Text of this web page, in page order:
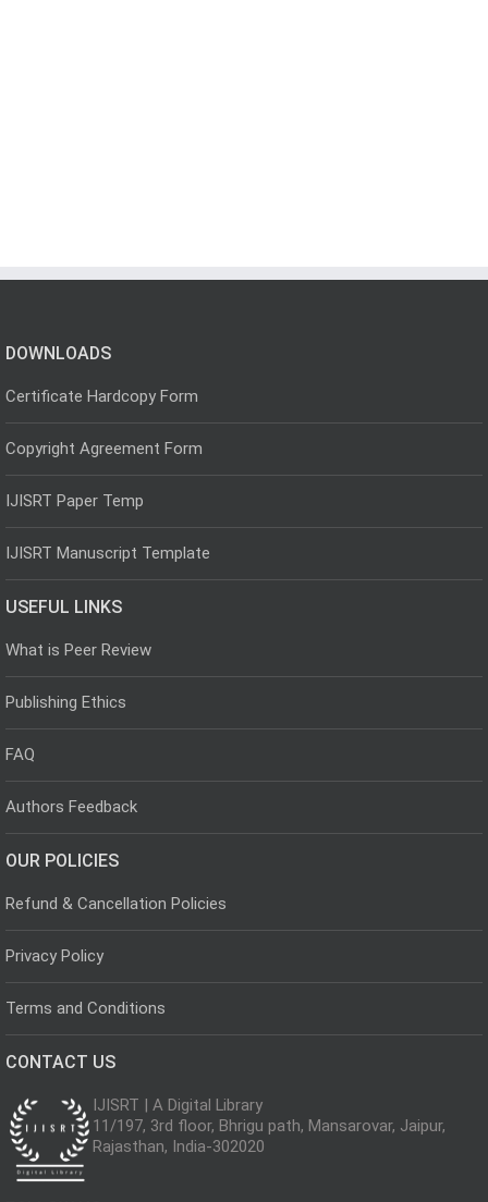
DOWNLOADS
Certificate Hardcopy Form
Copyright Agreement Form
IJISRT Paper Temp
IJISRT Manuscript Template
USEFUL LINKS
What is Peer Review
Publishing Ethics
FAQ
Authors Feedback
OUR POLICIES
Refund & Cancellation Policies
Privacy Policy
Terms and Conditions
CONTACT US
IJISRT | A Digital Library
11/197, 3rd floor, Bhrigu path, Mansarovar, Jaipur,
Rajasthan, India-302020